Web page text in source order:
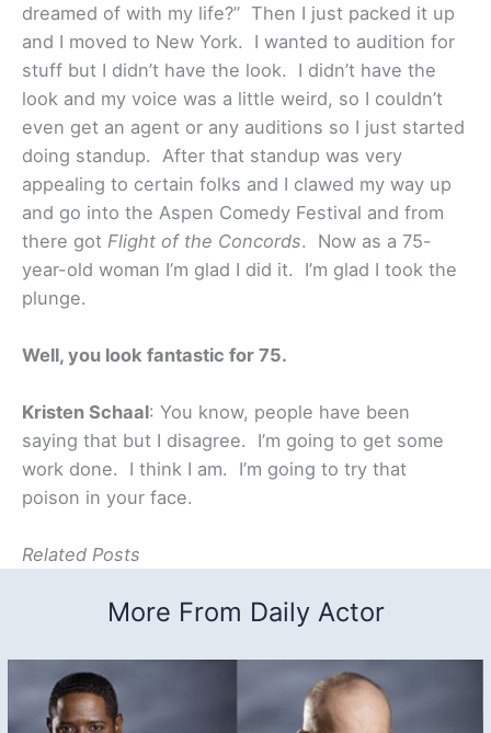
dreamed of with my life?” Then I just packed it up
and I moved to New York. I wanted to audition for
stuff but I didn’t have the look. I didn’t have the
look and my voice was a little weird, so I couldn’t
even get an agent or any auditions so I just started
doing standup. After that standup was very
appealing to certain folks and I clawed my way up
and go into the Aspen Comedy Festival and from
there got Flight of the Concords. Now as a 75-
year-old woman I’m glad I did it. I’m glad I took the
plunge.
Well, you look fantastic for 75.
Kristen Schaal: You know, people have been
saying that but I disagree. I’m going to get some
work done. I think I am. I’m going to try that
poison in your face.
Related Posts
More From Daily Actor